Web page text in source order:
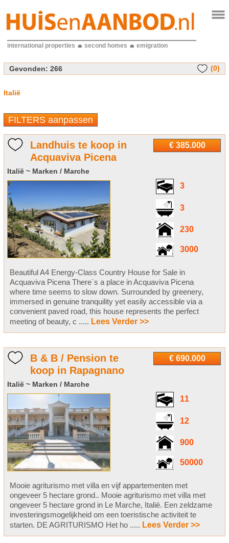
international properties second homes emigration
Gevonden: 266 (0)
Italië
FILTERS aanpassen
€ 385.000
Landhuis te koop in
Acquaviva Picena
Italië ~ Marken / Marche
3
3
230
3000
Beautiful A4 Energy-Class Country House for Sale in
Acquaviva Picena There`s a place in Acquaviva Picena
where time seems to slow down. Surrounded by greenery,
immersed in genuine tranquility yet easily accessible via a
convenient paved road, this house represents the perfect
meeting of beauty, c ..... Lees Verder >>
€ 690.000
B & B / Pension te
koop in Rapagnano
Italië ~ Marken / Marche
11
12
900
50000
Mooie agriturismo met villa en vijf appartementen met
ongeveer 5 hectare grond.. Mooie agriturismo met villa met
ongeveer 5 hectare grond in Le Marche, Italië. Een zeldzame
investeringsmogelijkheid om een toeristische activiteit te
starten. DE AGRITURISMO Het ho ..... Lees Verder >>